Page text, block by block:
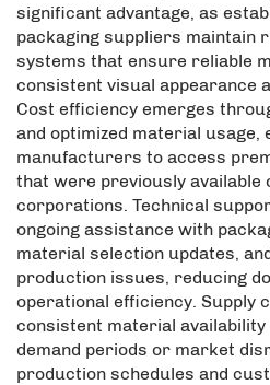
significant advantage, as
packaging suppliers maintain
systems that ensure reliable
consistent visual appearance
Cost efficiency emerges
and optimized material usage,
manufacturers to access
that were previously available
corporations. Technical
ongoing assistance with
material selection updates,
production issues, reducing
operational efficiency. Supply
consistent material availability
demand periods or market
production schedules and